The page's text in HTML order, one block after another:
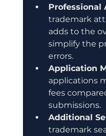
Professional
trademark
adds to the
simplify the
errors.
Application
applications
fees
submissions.
Additional
trademark